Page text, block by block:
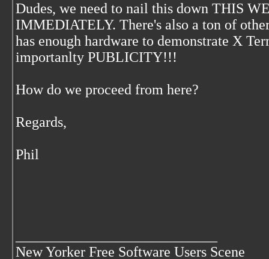
Dudes, we need to nail this down THIS
IMMEDIATELY. There's also a ton of
has enough hardware to demonstrate X
importanlty PUBLICITY!!!
How do we proceed from here?
Regards,
Phil
New Yorker Free Software Users Scene